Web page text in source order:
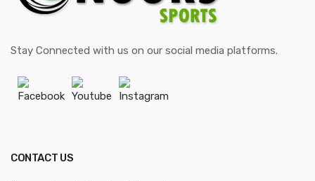
Stay Connected with us on our social media platforms.
Facebook Youtube Instagram
CONTACT US